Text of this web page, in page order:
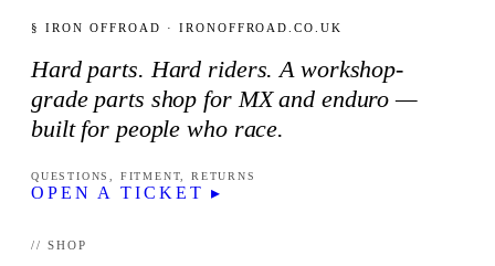
§ IRON OFFROAD · IRONOFFROAD.CO.UK
Hard parts. Hard riders. A workshop-
grade parts shop for MX and enduro —
built for people who race.
QUESTIONS, FITMENT, RETURNS
OPEN A TICKET ▸
// SHOP